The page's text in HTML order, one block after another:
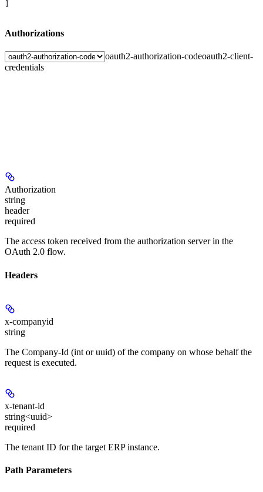
Authorizations
oauth2-authorization-codeoauth2-client-
credentials
Authorization
string
header
required
The access token received from the authorization server in the
OAuth 2.0 flow.
Headers
x-companyid
string
The Company-Id (int or uuid) of the company on whose behalf the
request is executed.
x-tenant-id
string<uuid>
required
The tenant ID for the target ERP instance.
Path Parameters